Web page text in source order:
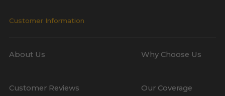
Customer Information
About Us Why Choose Us
Customer Reviews Our Coverage